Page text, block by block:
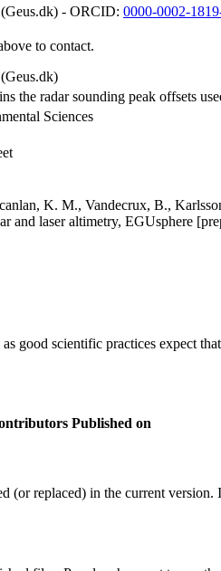
- ORCID: 0000-0002-
to contact.
the radar sounding peak offsets
Sciences
K. M., Vandecrux, B.,
and laser altimetry, EGUsphere
good scientific practices expect
Published on
(or replaced) in the current version.